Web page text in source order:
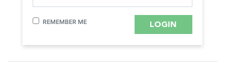
REMEMBER ME